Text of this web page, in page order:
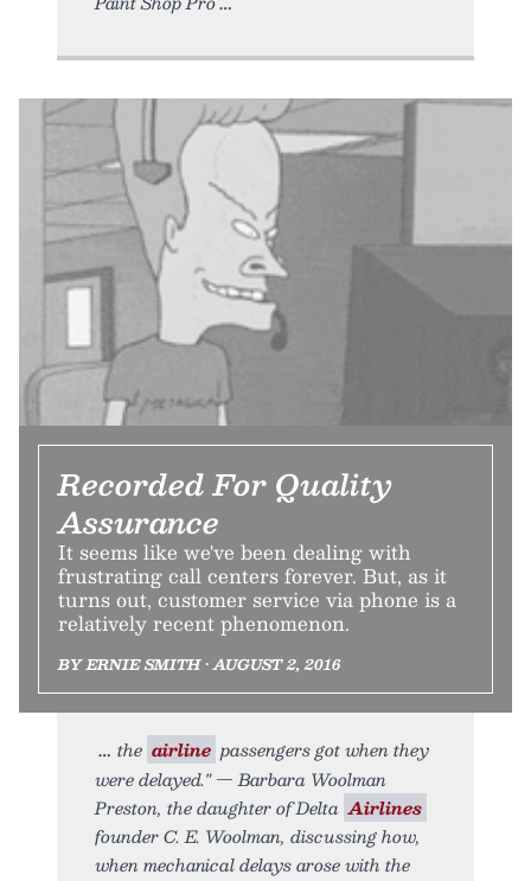
Recorded For Quality
Assurance
It seems like we've been dealing with
frustrating call centers forever. But, as it
turns out, customer service via phone is a
relatively recent phenomenon.
BY ERNIE SMITH • AUGUST 2, 2016
the airline passengers got when they
were delayed." — Barbara Woolman
Preston, the daughter of Delta Airlines
founder C. E. Woolman, discussing how,
when mechanical delays arose with the